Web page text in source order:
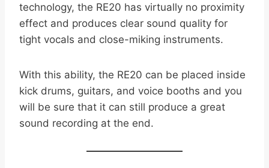
technology, the RE20 has virtually no proximity
effect and produces clear sound quality for
tight vocals and close-miking instruments.
With this ability, the RE20 can be placed inside
kick drums, guitars, and voice booths and you
will be sure that it can still produce a great
sound recording at the end.